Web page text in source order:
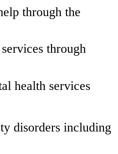
through the
through
health services
disorders including